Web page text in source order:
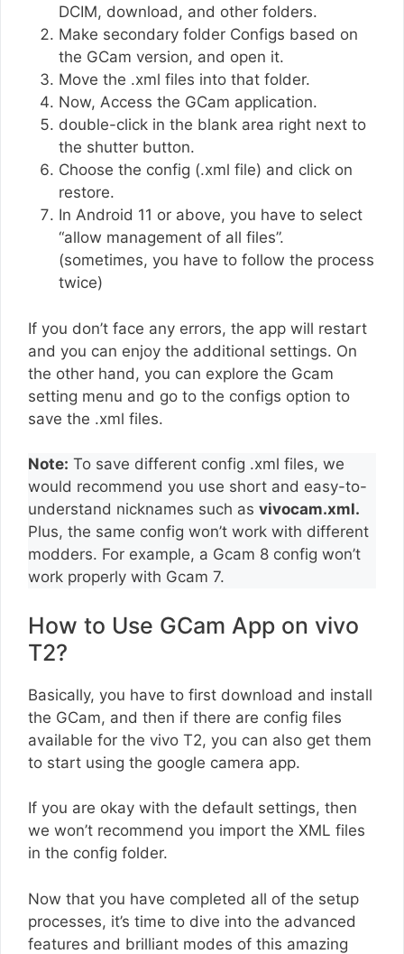
DCIM, download, and other folders.
Make secondary folder Configs based on
the GCam version, and open it.
Move the .xml files into that folder.
Now, Access the GCam application.
double-click in the blank area right next to
the shutter button.
Choose the config (.xml file) and click on
restore.
In Android 11 or above, you have to select
“allow management of all files”.
(sometimes, you have to follow the process
twice)
If you don’t face any errors, the app will restart
and you can enjoy the additional settings. On
the other hand, you can explore the Gcam
setting menu and go to the configs option to
save the .xml files.
Note: To save different config .xml files, we
would recommend you use short and easy-to-
understand nicknames such as vivocam.xml.
Plus, the same config won’t work with different
modders. For example, a Gcam 8 config won’t
work properly with Gcam 7.
How to Use GCam App on vivo
T2?
Basically, you have to first download and install
the GCam, and then if there are config files
available for the vivo T2, you can also get them
to start using the google camera app.
If you are okay with the default settings, then
we won’t recommend you import the XML files
in the config folder.
Now that you have completed all of the setup
processes, it’s time to dive into the advanced
features and brilliant modes of this amazing